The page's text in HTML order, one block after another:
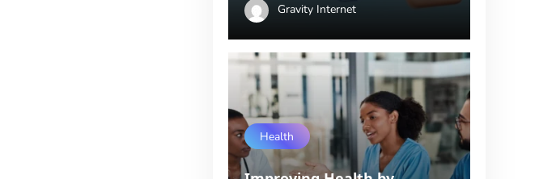
Gravity Internet
Health